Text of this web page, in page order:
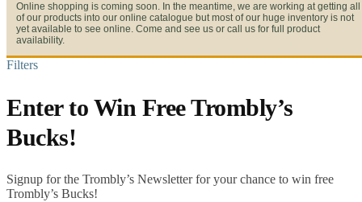
Online shopping is coming soon. In the meantime, we are working at getting all
of our products into our online catalogue but most of our huge inventory is not
yet available to see online. Come and see us or call us for full product
availability.
Filters
Enter to Win Free Trombly’s
Bucks!
Signup for the Trombly’s Newsletter for your chance to win free
Trombly’s Bucks!